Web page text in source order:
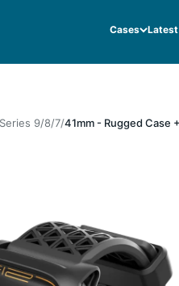
Cases Latest
9/8/7 41mm - Rugged Case